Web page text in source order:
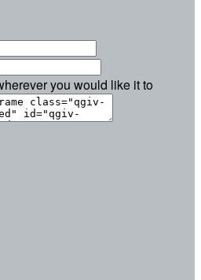
you would like it to